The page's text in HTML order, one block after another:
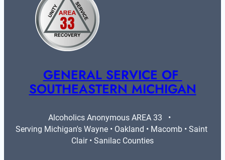
GENERAL SERVICE OF
SOUTHEASTERN MICHIGAN
Alcoholics Anonymous AREA 33   •
Serving Michigan's Wayne • Oakland • Macomb • Saint
Clair • Sanilac Counties